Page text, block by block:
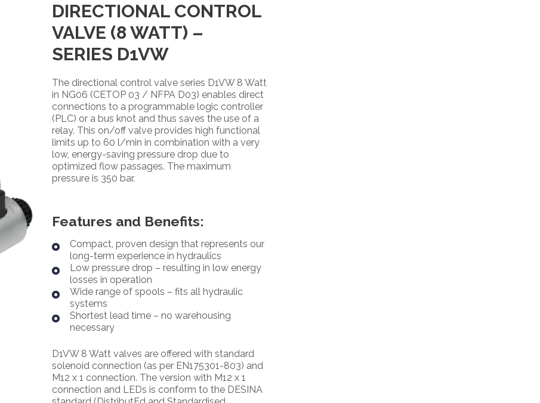
DIRECTIONAL CONTROL
VALVE (8 WATT) –
SERIES D1VW
The directional control valve series D1VW 8 Watt
in NG06 (CETOP 03 / NFPA D03) enables direct
connections to a programmable logic controller
(PLC) or a bus knot and thus saves the use of a
relay. This on/off valve provides high functional
limits up to 60 l/min in combination with a very
low, energy-saving pressure drop due to
optimized flow passages. The maximum
pressure is 350 bar.
Features and Benefits:
Compact, proven design that represents our
long-term experience in hydraulics
Low pressure drop – resulting in low energy
losses in operation
Wide range of spools – fits all hydraulic
systems
Shortest lead time – no warehousing
necessary
D1VW 8 Watt valves are offered with standard
solenoid connection (as per EN175301-803) and
M12 x 1 connection. The version with M12 x 1
connection and LEDs is conform to the DESINA